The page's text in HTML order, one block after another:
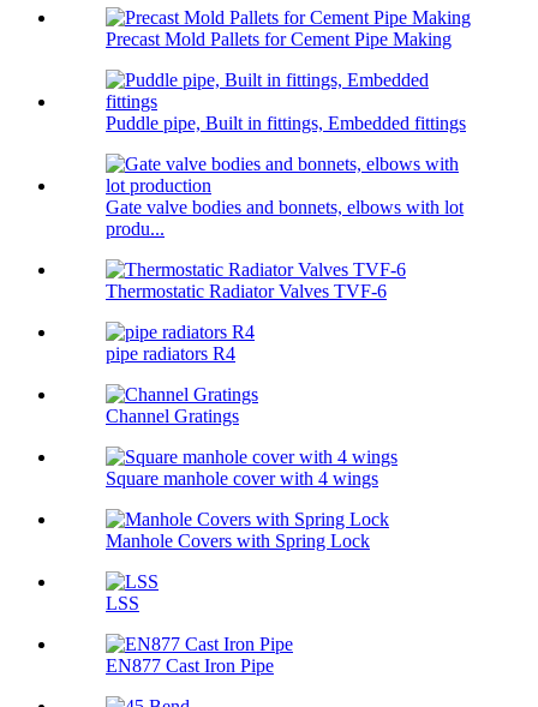
Precast Mold Pallets for Cement Pipe Making
Puddle pipe, Built in fittings, Embedded fittings
Gate valve bodies and bonnets, elbows with lot
produ...
Thermostatic Radiator Valves TVF-6
pipe radiators R4
Channel Gratings
Square manhole cover with 4 wings
Manhole Covers with Spring Lock
LSS
EN877 Cast Iron Pipe